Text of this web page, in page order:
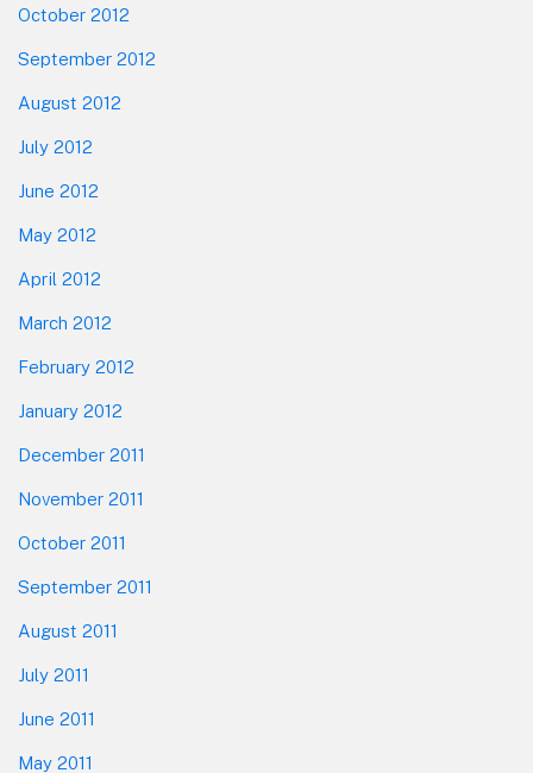
October 2012
September 2012
August 2012
July 2012
June 2012
May 2012
April 2012
March 2012
February 2012
January 2012
December 2011
November 2011
October 2011
September 2011
August 2011
July 2011
June 2011
May 2011